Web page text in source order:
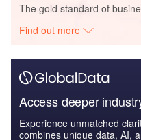
The gold standard of
Find out more
Access deeper
Experience unmatched
combines unique data, AI,